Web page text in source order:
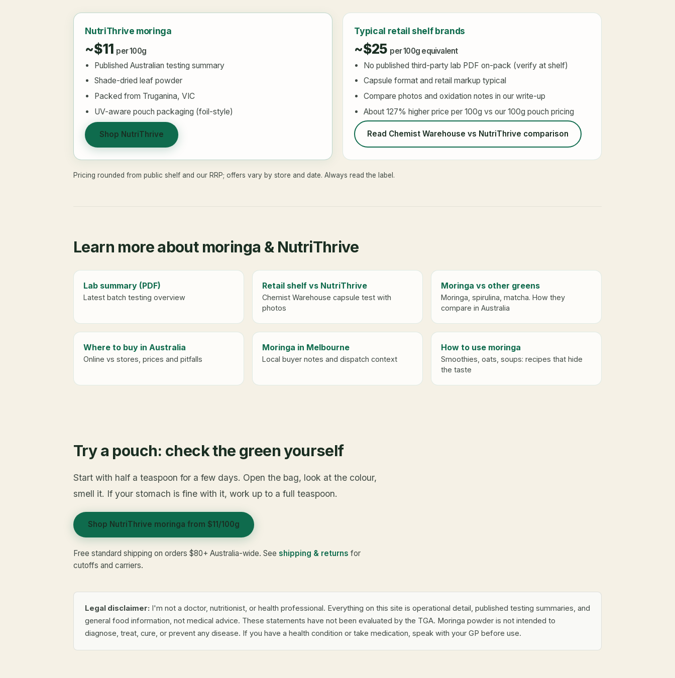
NutriThrive moringa
~$11 per 100g
Published Australian testing summary
Shade-dried leaf powder
Packed from Truganina, VIC
UV-aware pouch packaging (foil-style)
Shop NutriThrive
Typical retail shelf brands
~$25 per 100g equivalent
No published third-party lab PDF on-pack (verify at shelf)
Capsule format and retail markup typical
Compare photos and oxidation notes in our write-up
About 127% higher price per 100g vs our 100g pouch pricing
Read Chemist Warehouse vs NutriThrive comparison
Pricing rounded from public shelf and our RRP; offers vary by store and date. Always read the label.
Learn more about moringa & NutriThrive
Lab summary (PDF)
Latest batch testing overview
Retail shelf vs NutriThrive
Chemist Warehouse capsule test with
photos
Moringa vs other greens
Moringa, spirulina, matcha. How they
compare in Australia
Where to buy in Australia
Online vs stores, prices and pitfalls
Moringa in Melbourne
Local buyer notes and dispatch context
How to use moringa
Smoothies, oats, soups: recipes that hide
the taste
Try a pouch: check the green yourself
Start with half a teaspoon for a few days. Open the bag, look at the colour,
smell it. If your stomach is fine with it, work up to a full teaspoon.
Shop NutriThrive moringa from $11/100g
Free standard shipping on orders $80+ Australia-wide. See shipping & returns for
cutoffs and carriers.
Legal disclaimer: I'm not a doctor, nutritionist, or health professional. Everything on this site is operational detail, published testing summaries, and
general food information, not medical advice. These statements have not been evaluated by the TGA. Moringa powder is not intended to
diagnose, treat, cure, or prevent any disease. If you have a health condition or take medication, speak with your GP before use.